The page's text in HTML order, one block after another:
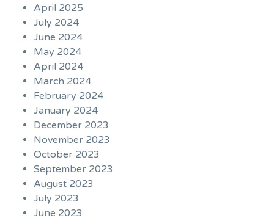
April 2025
July 2024
June 2024
May 2024
April 2024
March 2024
February 2024
January 2024
December 2023
November 2023
October 2023
September 2023
August 2023
July 2023
June 2023